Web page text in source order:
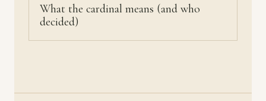
What the cardinal means (and who
decided)